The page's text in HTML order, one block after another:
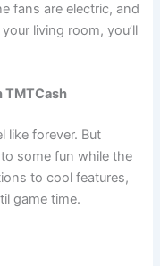
fans are electric, and
living room, you’ll
TMTCash
forever. But
some fun while the
to cool features,
game time.